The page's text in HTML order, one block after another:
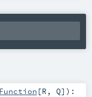
[R , Q] ) :